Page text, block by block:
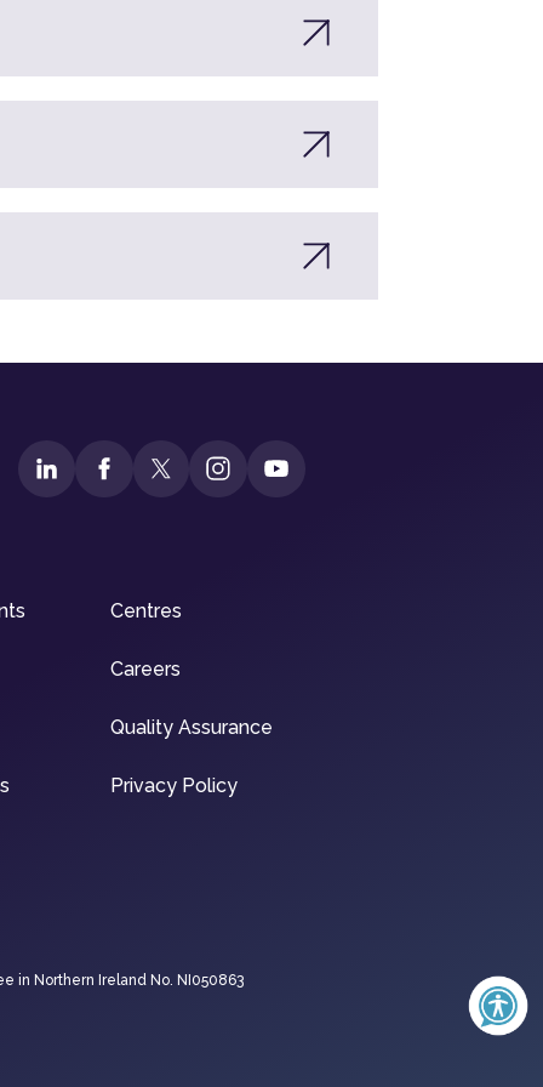
Centres
Careers
Quality Assurance
Privacy Policy
in Northern Ireland No. NI050863